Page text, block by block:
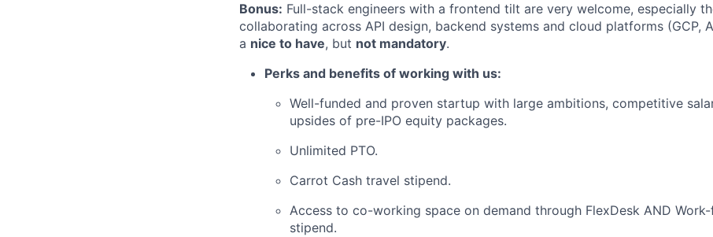
Bonus: Full-stack engineers with a frontend tilt are very welcome, especially
collaborating across API design, backend systems and cloud platforms (GCP,
a nice to have, but not mandatory.
Perks and benefits of working with us:
Well-funded and proven startup with large ambitions, competitive
upsides of pre-IPO equity packages.
Unlimited PTO.
Carrot Cash travel stipend.
Access to co-working space on demand through FlexDesk AND
stipend.